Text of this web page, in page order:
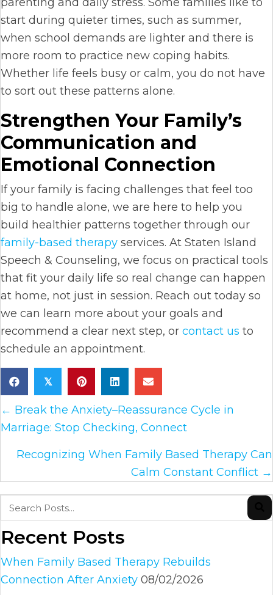
start during quieter times, such as summer,
when school demands are lighter and there is
more room to practice new coping habits.
Whether life feels busy or calm, you do not have
to sort out these patterns alone.
Strengthen Your Family’s
Communication and
Emotional Connection
If your family is facing challenges that feel too
big to handle alone, we are here to help you
build healthier patterns together through our
family-based therapy services. At Staten Island
Speech & Counseling, we focus on practical tools
that fit your daily life so real change can happen
at home, not just in session. Reach out today so
we can learn more about your goals and
recommend a clear next step, or contact us to
schedule an appointment.
𝕏
Posts
navigation
← Break the Anxiety–Reassurance Cycle in
Marriage: Stop Checking, Connect
Recognizing When Family Based Therapy Can
Calm Constant Conflict →
Recent Posts
When Family Based Therapy Rebuilds
Connection After Anxiety 08/02/2026